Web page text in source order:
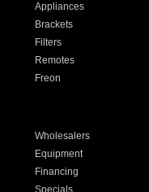
Appliances
Brackets
Filters
Remotes
Freon
Wholesalers
Equipment
Financing